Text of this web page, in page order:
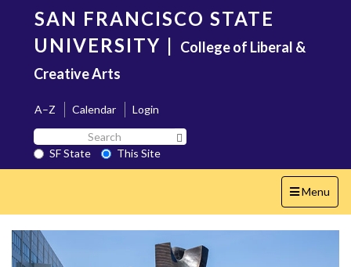
content
SAN FRANCISCO STATE
UNIVERSITY | College of Liberal &
Creative Arts
A–Z Calendar
Login
Search
SF
State
SF State
This Site
Toggle
navigation
Menu